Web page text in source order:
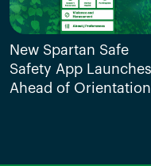
New Spartan Safe
Safety App Launches
Ahead of